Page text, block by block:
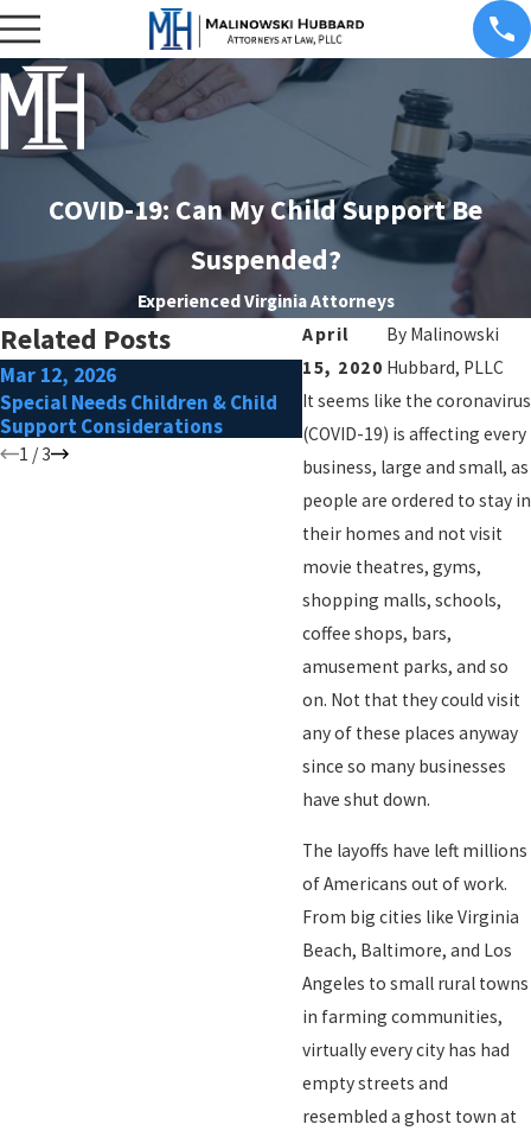
COVID-19: Can My Child Support Be
Suspended?
Experienced Virginia Attorneys
April
15, 2020
By Malinowski
Hubbard, PLLC
It seems like the coronavirus
(COVID-19) is affecting every
business, large and small, as
people are ordered to stay in
their homes and not visit
movie theatres, gyms,
shopping malls, schools,
coffee shops, bars,
amusement parks, and so
on. Not that they could visit
any of these places anyway
since so many businesses
have shut down.
The layoffs have left millions
of Americans out of work.
From big cities like Virginia
Beach, Baltimore, and Los
Angeles to small rural towns
in farming communities,
virtually every city has had
empty streets and
resembled a ghost town at
Related Posts
Mar 12, 2026
Special Needs Children & Child
Support Considerations
Jul 7, 2021
Paying for College Post-
1 /3